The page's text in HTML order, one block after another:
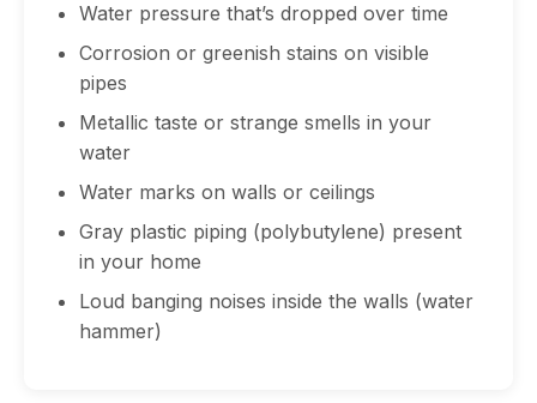
Water pressure that’s dropped over time
Corrosion or greenish stains on visible
pipes
Metallic taste or strange smells in your
water
Water marks on walls or ceilings
Gray plastic piping (polybutylene) present
in your home
Loud banging noises inside the walls (water
hammer)